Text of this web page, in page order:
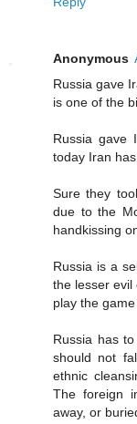
Anonymous
Russia gave
is one of the
Russia gave
today Iran
Sure they
due to the
handkissing
Russia is a
the lesser
play the
Russia has
should not
ethnic
The foreign
away, or